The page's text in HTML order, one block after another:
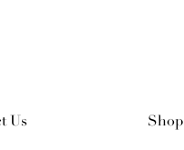
Us Shop